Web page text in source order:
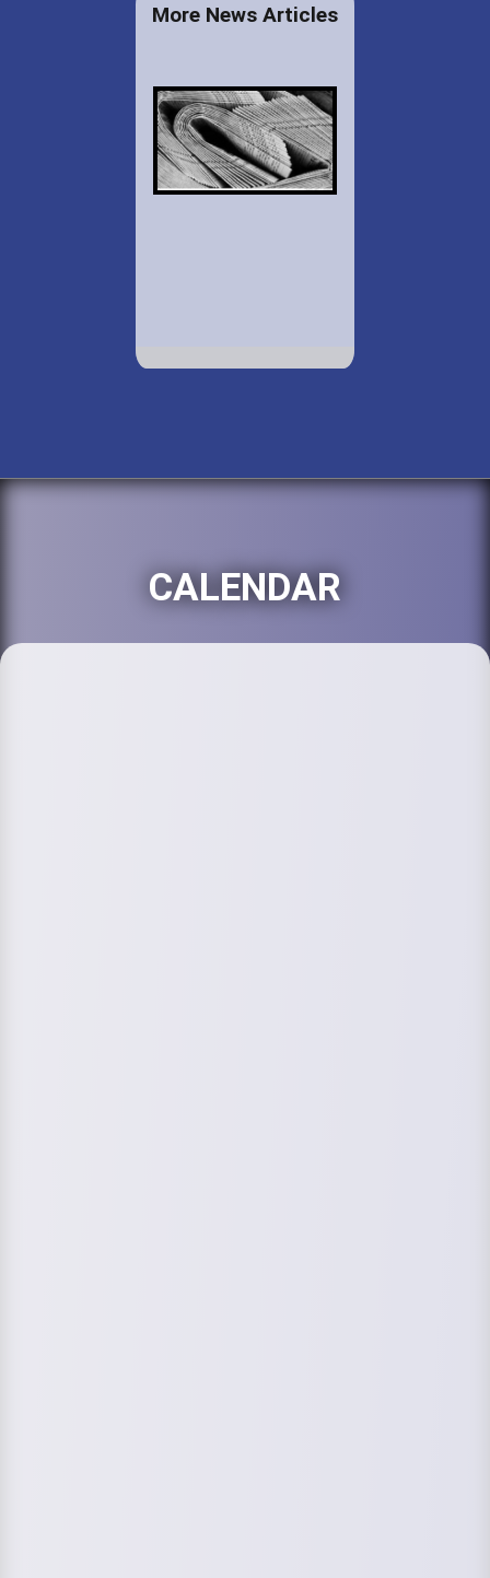
More News Articles
CALENDAR